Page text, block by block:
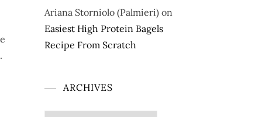
Ariana Storniolo (Palmieri) on
Easiest High Protein Bagels
Recipe From Scratch
ARCHIVES